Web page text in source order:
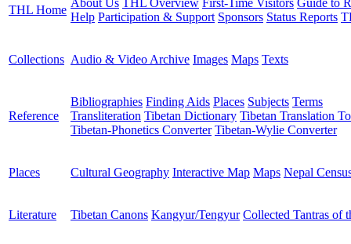
THL Home
Help Participation & Support Sponsors Status Reports
Collections Audio & Video Archive Images Maps Texts
Reference
Bibliographies Finding Aids Places Subjects Terms
Transliteration Tibetan Dictionary Tibetan Translation
Tibetan-Phonetics Converter Tibetan-Wylie Converter
Places Cultural Geography Interactive Map Maps Nepal
Literature Tibetan Canons Kangyur/Tengyur Collected Tantras of